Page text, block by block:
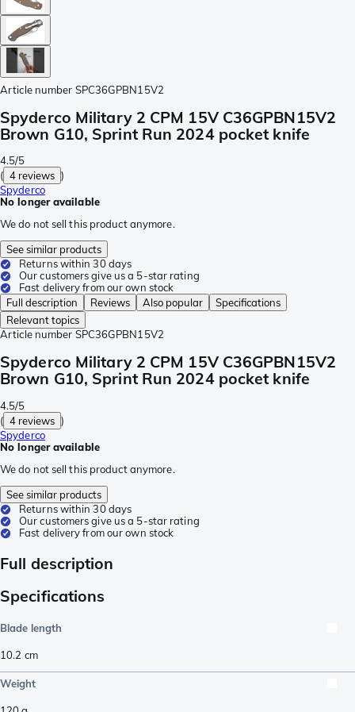
Article number SPC36GPBN15V2
Spyderco Military 2 CPM 15V C36GPBN15V2
Brown G10, Sprint Run 2024 pocket knife
4.5/5
( 4 reviews )
Spyderco
No longer available
We do not sell this product anymore.
See similar products
Returns within 30 days
Our customers give us a 5-star rating
Fast delivery from our own stock
Full description
Reviews Also popular
Specifications
Relevant topics
Article number SPC36GPBN15V2
Spyderco Military 2 CPM 15V C36GPBN15V2
Brown G10, Sprint Run 2024 pocket knife
4.5/5
( 4 reviews )
Spyderco
No longer available
We do not sell this product anymore.
See similar products
Returns within 30 days
Our customers give us a 5-star rating
Fast delivery from our own stock
Full description
Specifications
Blade length
10.2 cm
Weight